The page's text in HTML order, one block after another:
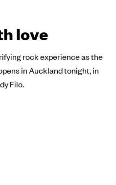
love
rock experience as the
in Auckland tonight, in
Filo.